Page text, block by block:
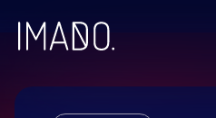
Skip to content